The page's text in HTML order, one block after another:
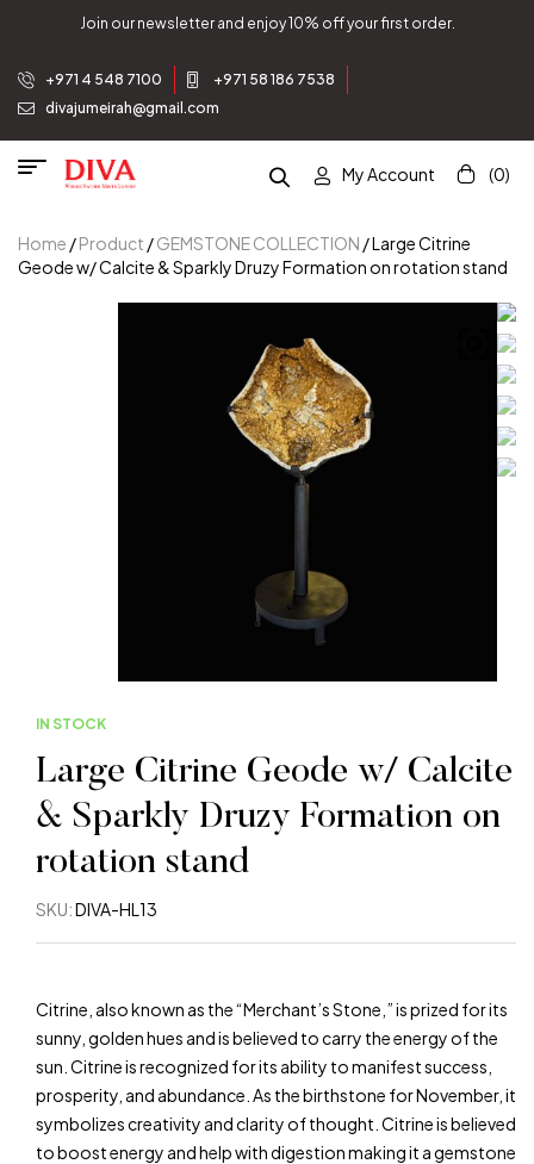
Join our newsletter and enjoy 10% off your first order.
+971 4 548 7100
+971 58 186 7538
divajumeirah@gmail.com
My Account (0)
Home /Product /GEMSTONE COLLECTION / Large Citrine
Geode w/ Calcite & Sparkly Druzy Formation on rotation stand
IN STOCK
Large Citrine Geode w/ Calcite
& Sparkly Druzy Formation on
rotation stand
SKU:DIVA-HL13
Citrine, also known as the “Merchant’s Stone,” is prized for its
sunny, golden hues and is believed to carry the energy of the
sun. Citrine is recognized for its ability to manifest success,
prosperity, and abundance. As the birthstone for November, it
symbolizes creativity and clarity of thought. Citrine is believed
to boost energy and help with digestion making it a gemstone